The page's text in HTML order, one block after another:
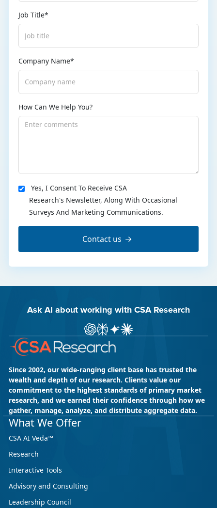
Job Title*
Company Name*
How Can We Help You?
Yes, I Consent To Receive CSA
Research's Newsletter, Along With Occasional
Surveys And Marketing Communications.
Contact us
Ask AI about working with CSA Research
Ask ChatGPT about CSA Research
Ask Perplexity about CSA Research
Ask Gemini about CSA Research
Ask Claude AI about CSA
Since 2002, our wide-ranging client base has trusted the
wealth and depth of our research. Clients value our
commitment to the highest standards of primary market
research, and we earned their confidence through how we
gather, manage, analyze, and distribute aggregate data.
What We Offer
CSA AI Veda™
Research
Interactive Tools
Advisory and Consulting
Leadership Council